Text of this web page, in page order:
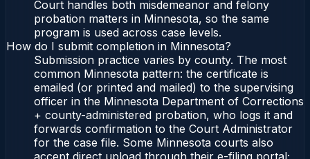
Court handles both misdemeanor and felony
probation matters in Minnesota, so the same
program is used across case levels.
How do I submit completion in Minnesota?
Submission practice varies by county. The most
common Minnesota pattern: the certificate is
emailed (or printed and mailed) to the supervising
officer in the Minnesota Department of Corrections
+ county-administered probation, who logs it and
forwards confirmation to the Court Administrator
for the case file. Some Minnesota courts also